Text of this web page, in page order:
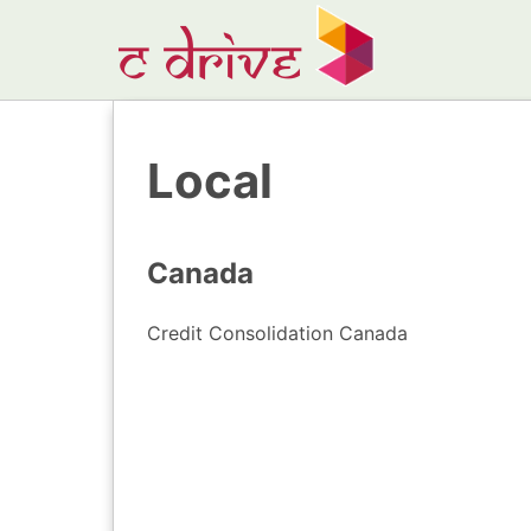
Local
Canada
Credit Consolidation Canada